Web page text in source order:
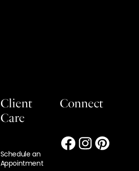
Client
Care
Schedule an
Appointment
Connect